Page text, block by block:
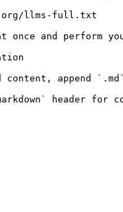
llms-full.txt
once and perform
content, append